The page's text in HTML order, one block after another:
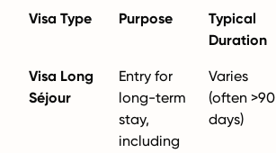
Visa Type Purpose
Typical
Duration
Visa Long
Séjour
Entry for
long-term
stay,
including
Varies
(often >90
days)